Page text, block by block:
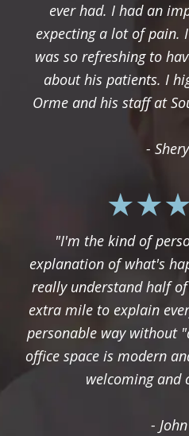
ever had. I had an
expecting a lot of pain.
was so refreshing to
about his patients. I
Orme and his staff at
-
"I'm the kind of
explanation of what's
really understand half
extra mile to explain
personable way without
office space is modern
welcoming and
-